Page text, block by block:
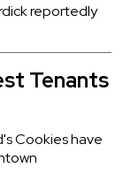
reportedly
Tenants
Cookies have